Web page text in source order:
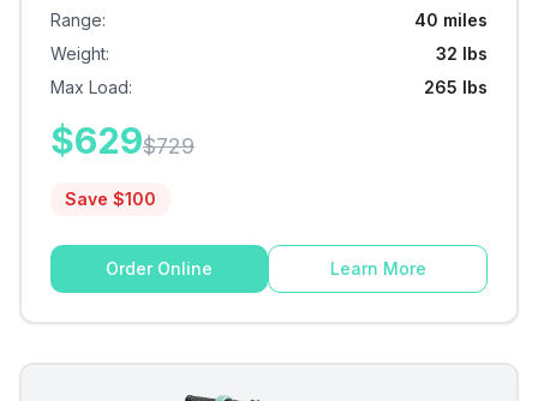
Range:
40 miles
Weight:
32 lbs
Max Load: 265 lbs
$629$729
Save $100
Order Online Learn More